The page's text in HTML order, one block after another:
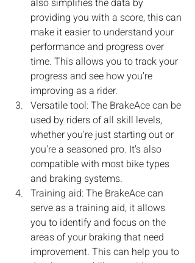
also simplifies the data by
providing you with a score, this can
make it easier to understand your
performance and progress over
time. This allows you to track your
progress and see how you're
improving as a rider.
Versatile tool: The BrakeAce can be
used by riders of all skill levels,
whether you're just starting out or
you're a seasoned pro. It's also
compatible with most bike types
and braking systems.
Training aid: The BrakeAce can
serve as a training aid, it allows
you to identify and focus on the
areas of your braking that need
improvement. This can help you to